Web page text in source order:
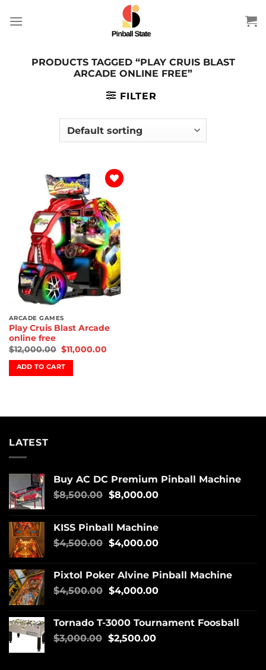
PRODUCTS TAGGED “PLAY CRUIS BLAST
ARCADE ONLINE FREE”
FILTER
Add to
wishlist
ARCADE GAMES
Play Cruis Blast Arcade
online free
$12,000.00 $11,000.00
ADD TO CART
LATEST
Buy AC DC Premium Pinball Machine
$8,500.00 $8,000.00
KISS Pinball Machine
$4,500.00 $4,000.00
Pixtol Poker Alvine Pinball Machine
$4,500.00 $4,000.00
Tornado T-3000 Tournament Foosball
$3,000.00 $2,500.00